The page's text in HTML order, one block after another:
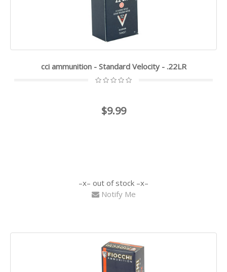
cci ammunition - Standard Velocity - .22LR
$9.99
out of stock
Notify Me